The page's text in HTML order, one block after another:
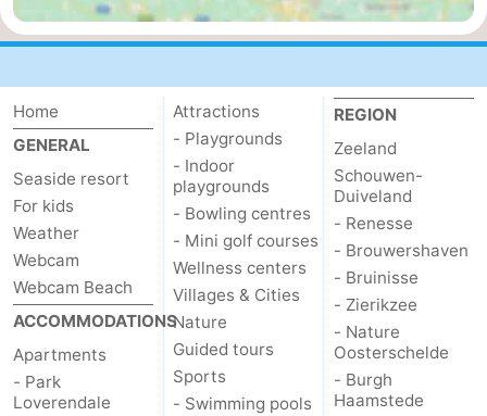
Mantelingen
Zoutelande
-
Nature
Walcherse
bos
-
Dishoek
-
Vlissingen
-
Middelburg
Zeeuws-
Vlaanderen
-
Nieuwvliet
-
Sluis
-
Home
GENERAL
Seaside resort
For kids
Weather
Webcam
Webcam Beach
ACCOMMODATIONS
Apartments
- Park
Loverendale
Attractions
- Playgrounds
- Indoor
playgrounds
- Bowling centres
- Mini golf courses
Wellness centers
Villages & Cities
Nature
Guided tours
Sports
- Swimming pools
REGION
Zeeland
Schouwen-
Duiveland
- Renesse
- Brouwershaven
- Bruinisse
- Zierikzee
- Nature
Oosterschelde
- Burgh
Haamstede